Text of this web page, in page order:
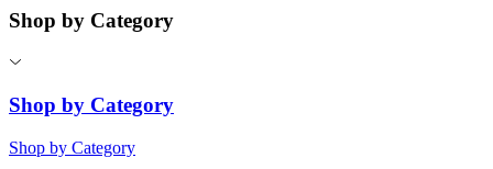
Shop by Category
Shop by Category
Shop by Category